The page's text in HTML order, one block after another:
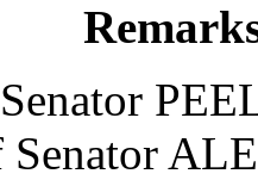
Senator